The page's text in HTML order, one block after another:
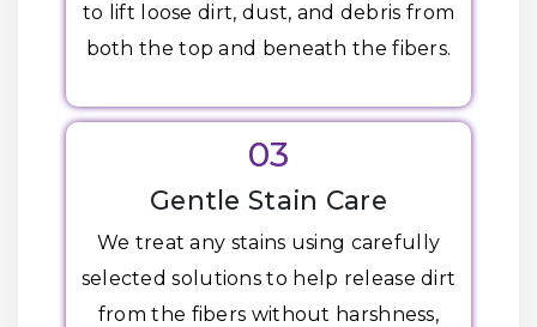
to lift loose dirt, dust, and debris from
both the top and beneath the fibers.
03
Gentle Stain Care
We treat any stains using carefully
selected solutions to help release dirt
from the fibers without harshness,